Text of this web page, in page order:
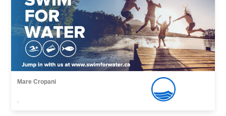
Mare Cropani
,